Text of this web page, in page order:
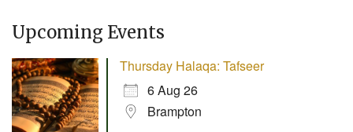
Upcoming Events
Thursday Halaqa: Tafseer
6 Aug 26
Brampton